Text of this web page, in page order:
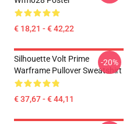
€ 18,21 - € 42,22
Silhouette Volt Prime
Warframe Pullover Sweatshirt
€ 37,67 - € 44,11
-20%